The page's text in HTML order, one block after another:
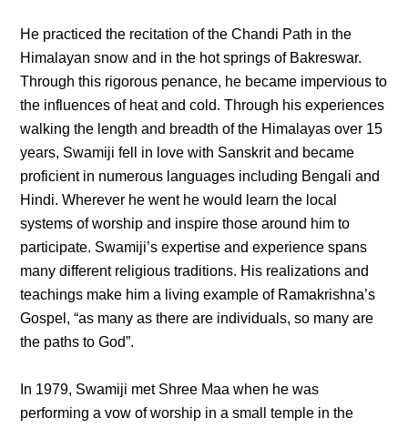
He practiced the recitation of the Chandi Path in the
Himalayan snow and in the hot springs of Bakreswar.
Through this rigorous penance, he became impervious to
the influences of heat and cold. Through his experiences
walking the length and breadth of the Himalayas over 15
years, Swamiji fell in love with Sanskrit and became
proficient in numerous languages including Bengali and
Hindi. Wherever he went he would learn the local
systems of worship and inspire those around him to
participate. Swamiji’s expertise and experience spans
many different religious traditions. His realizations and
teachings make him a living example of Ramakrishna’s
Gospel, “as many as there are individuals, so many are
the paths to God”.
In 1979, Swamiji met Shree Maa when he was
performing a vow of worship in a small temple in the